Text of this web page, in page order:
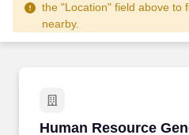
Career Advice
the "Location" field above to
nearby.
Human Resource
Human Resource